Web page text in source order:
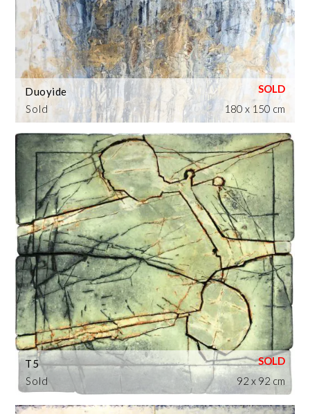
Sold
Duoyide
180 x 150 cm
Sold
T5
92 x 92 cm